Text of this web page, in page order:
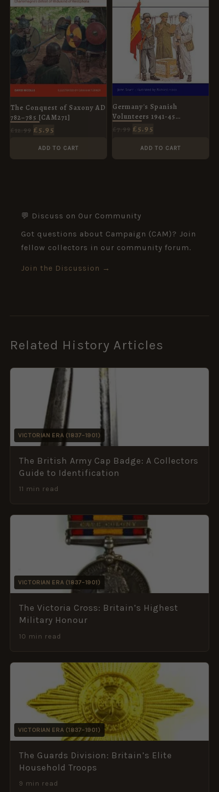
The Conquest of Saxony AD
782–785 [CAM271]
£12.99 £5.95
ADD TO CART
Germany's Spanish
Volunteers 1941-45
[MAA103]
£5.95
ADD TO CART
💬 Discuss on Our Community
Got questions about Campaign (CAM)? Join
fellow collectors in our community forum.
Join the Discussion →
Related History Articles
VICTORIAN ERA (1837–1901)
The British Army Cap Badge: A Collectors
Guide to Identification
11 min read
VICTORIAN ERA (1837–1901)
The Victoria Cross: Britain’s Highest
Military Honour
10 min read
VICTORIAN ERA (1837–1901)
The Guards Division: Britain’s Elite
Household Troops
9 min read